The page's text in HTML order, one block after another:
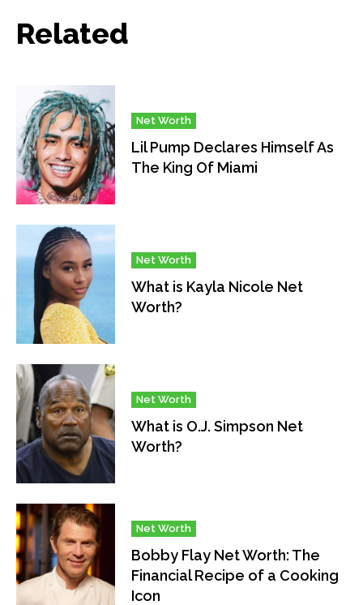
Related
Net Worth
Lil Pump Declares Himself As
The King Of Miami
Net Worth
What is Kayla Nicole Net
Worth?
Net Worth
What is O.J. Simpson Net
Worth?
Net Worth
Bobby Flay Net Worth: The
Financial Recipe of a Cooking
Icon